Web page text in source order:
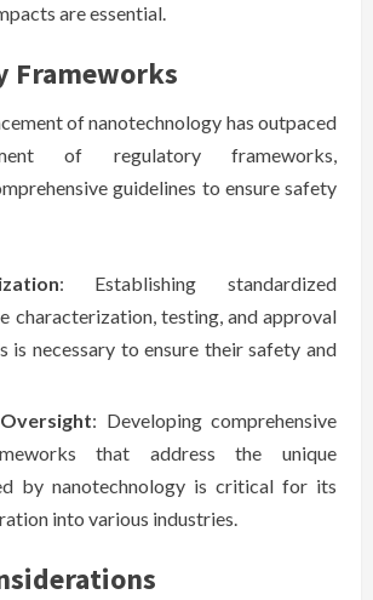
are essential.
Frameworks
of nanotechnology has outpaced
of regulatory frameworks,
guidelines to ensure safety
: Establishing standardized
characterization, testing, and approval
is necessary to ensure their safety and
: Developing comprehensive
that address the unique
by nanotechnology is critical for its
into various industries.